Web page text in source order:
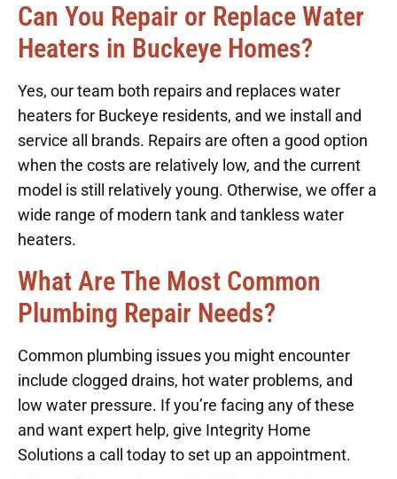
Can You Repair or Replace Water
Heaters in Buckeye Homes?
Yes, our team both repairs and replaces water
heaters for Buckeye residents, and we install and
service all brands. Repairs are often a good option
when the costs are relatively low, and the current
model is still relatively young. Otherwise, we offer a
wide range of modern tank and tankless water
heaters.
What Are The Most Common
Plumbing Repair Needs?
Common plumbing issues you might encounter
include clogged drains, hot water problems, and
low water pressure. If you’re facing any of these
and want expert help, give Integrity Home
Solutions a call today to set up an appointment.